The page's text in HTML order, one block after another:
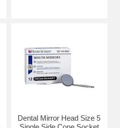
Dental Mirror Head Size 5